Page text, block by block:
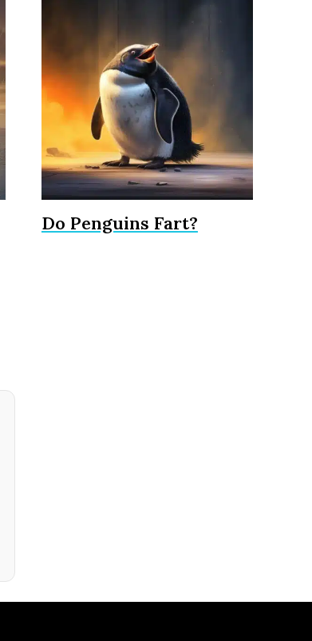
Do Penguins Fart?